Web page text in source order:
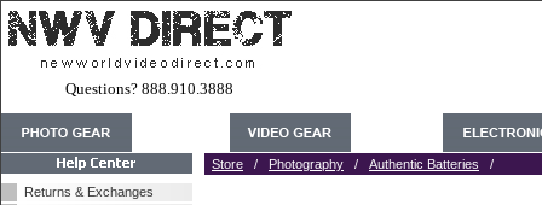
Questions? 888.910.3888
Returns & Exchanges
Store / Photography / Authentic Batteries /